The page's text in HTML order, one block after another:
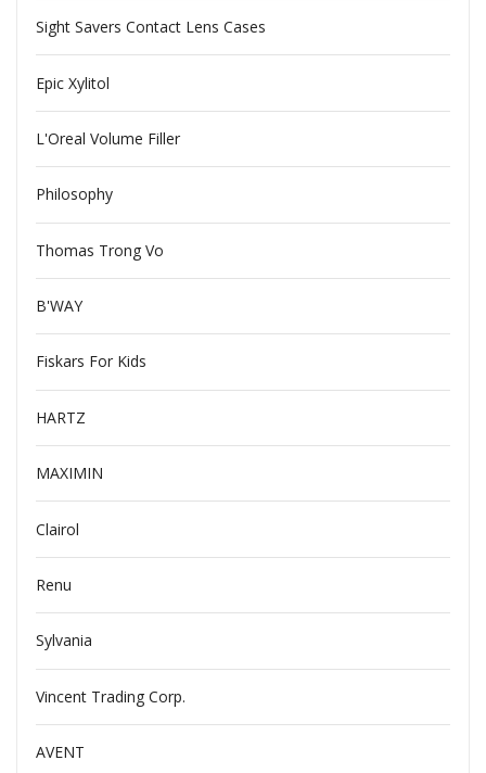
Sight Savers Contact Lens Cases
Epic Xylitol
L'Oreal Volume Filler
Philosophy
Thomas Trong Vo
B'WAY
Fiskars For Kids
HARTZ
MAXIMIN
Clairol
Renu
Sylvania
Vincent Trading Corp.
AVENT